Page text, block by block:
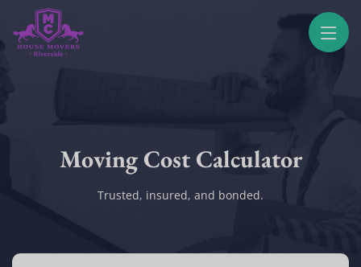
HOUSE MOVERS RIVERSIDE
Moving Cost Calculator
Trusted, insured, and bonded.